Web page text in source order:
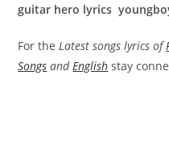
guitar hero lyrics
For the Latest songs lyrics of
Songs and English stay